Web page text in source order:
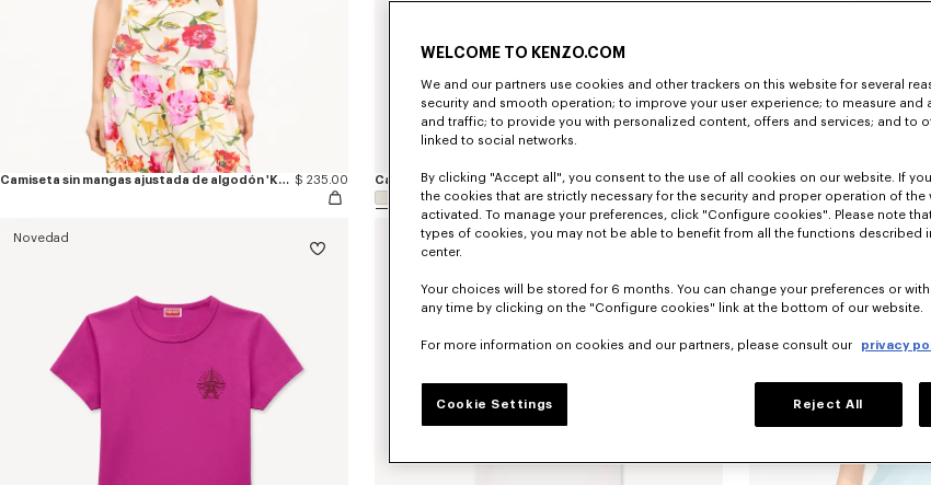
Camiseta sin mangas ajustada de algodón 'KENZO Wildflower' $ 235.00 Camiseta de ajuste ceñido de algodón bordada 'KENZO Wildflower'$ 265.00
Novedad Novedad
WELCOME TO KENZO.COM
We and our partners use cookies and other trackers on this website for several
security and smooth operation; to improve your user experience; to measure and
and traffic; to provide you with personalized content, offers and services; and to
linked to social networks.
By clicking "Accept all", you consent to the use of all cookies on our website. If
the cookies that are strictly necessary for the security and proper operation of the
activated. To manage your preferences, click "Configure cookies". Please note
types of cookies, you may not be able to benefit from all the functions described
center.
Your choices will be stored for 6 months. You can change your preferences or
any time by clicking on the "Configure cookies" link at the bottom of our website.
For more information on cookies and our partners, please consult our privacy
Cookie Settings Reject All